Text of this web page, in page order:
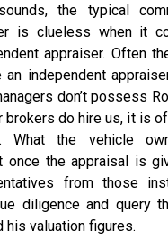
the typical
is clueless when it
appraiser. Often
independent
don’t possess
brokers do hire us, it is
What the vehicle
once the appraisal is
from those
diligence and query
his valuation figures.